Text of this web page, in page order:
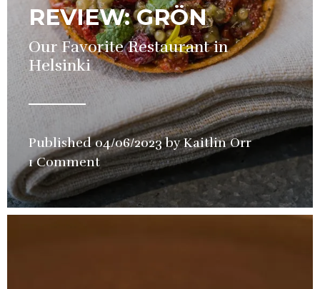
REVIEW: GRÖN
Our Favorite Restaurant in
Helsinki
Published04/06/2023 byKaitlin Orrin
Restaurant
Review
1 Comment